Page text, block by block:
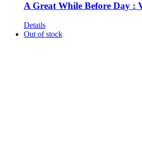
A Great While Before Day :
Details
Out of stock